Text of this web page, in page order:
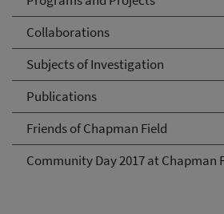
Collaborations
Subjects of Investigation
Publications
Friends of Chapman Field
Community Day 2017 at Chapman